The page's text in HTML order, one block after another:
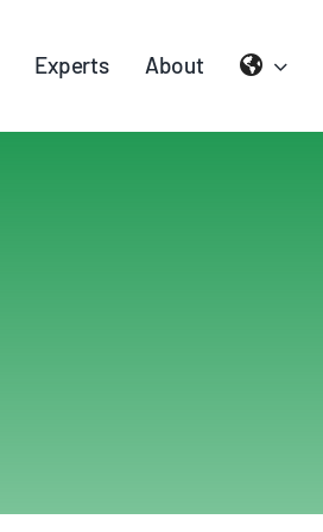
Experts About